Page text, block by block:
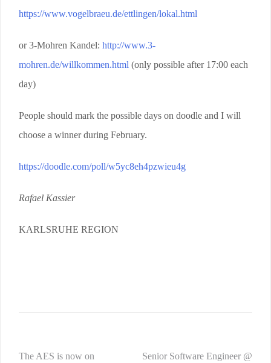
https://www.vogelbraeu.de/ettlingen/lokal.html
or 3-Mohren Kandel: http://www.3-
mohren.de/willkommen.html (only possible after 17:00 each
day)
People should mark the possible days on doodle and I will
choose a winner during February.
https://doodle.com/poll/w5yc8eh4pzwieu4g
Rafael Kassier
KARLSRUHE REGION
The AES is now on Senior Software Engineer @